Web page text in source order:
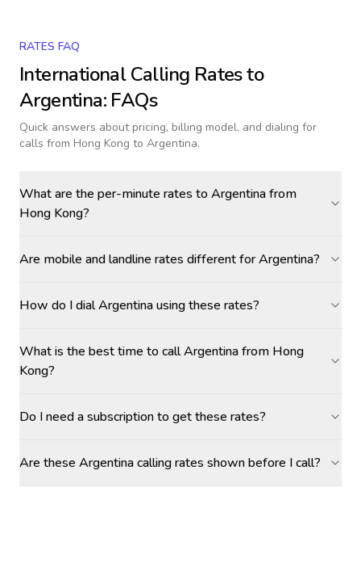
RATES FAQ
International Calling Rates to
Argentina: FAQs
Quick answers about pricing, billing model, and dialing for
calls from Hong Kong to Argentina.
What are the per-minute rates to Argentina from
Hong Kong?
Are mobile and landline rates different for Argentina?
How do I dial Argentina using these rates?
What is the best time to call Argentina from Hong
Kong?
Do I need a subscription to get these rates?
Are these Argentina calling rates shown before I call?